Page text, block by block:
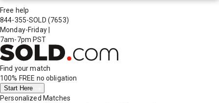
Free help
844-355-SOLD (7653)
Monday-Friday
7am-7pm PST
Find your match
100% FREE no obligation
Start Here
Personalized Matches